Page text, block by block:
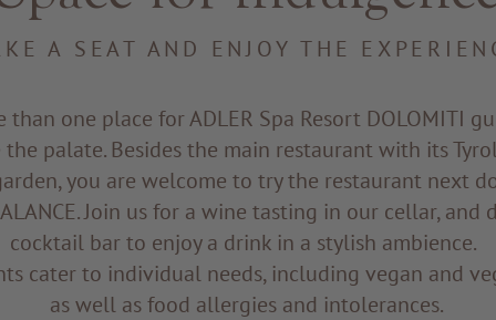
A SEAT AND ENJOY THE
than one place for ADLER Spa Resort DOLOMITI
palate. Besides the main restaurant with its
you are welcome to try the restaurant next
Join us for a wine tasting in our cellar, and
cocktail bar to enjoy a drink in a stylish ambience.
cater to individual needs, including vegan and
as well as food allergies and intolerances.